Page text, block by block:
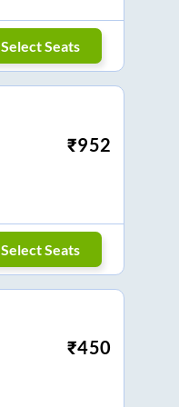
Select Seats
₹952
Select Seats
₹450